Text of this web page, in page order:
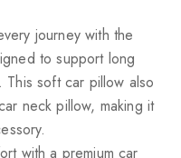
journey with the
to support long
This soft car pillow also
neck pillow, making it
with a premium car